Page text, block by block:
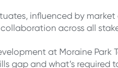
influenced by
across all
at Moraine Park
gap and what’s required